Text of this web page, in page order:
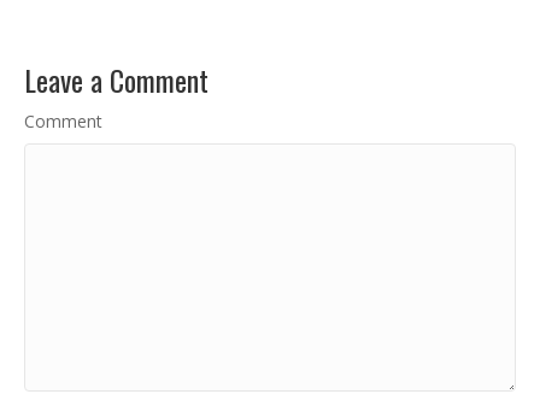
Leave a Comment
Comment